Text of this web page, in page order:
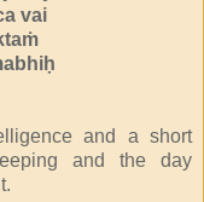
vai
and a short
and the day